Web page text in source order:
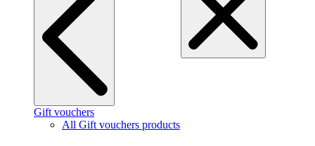
Gift vouchers
All Gift vouchers products